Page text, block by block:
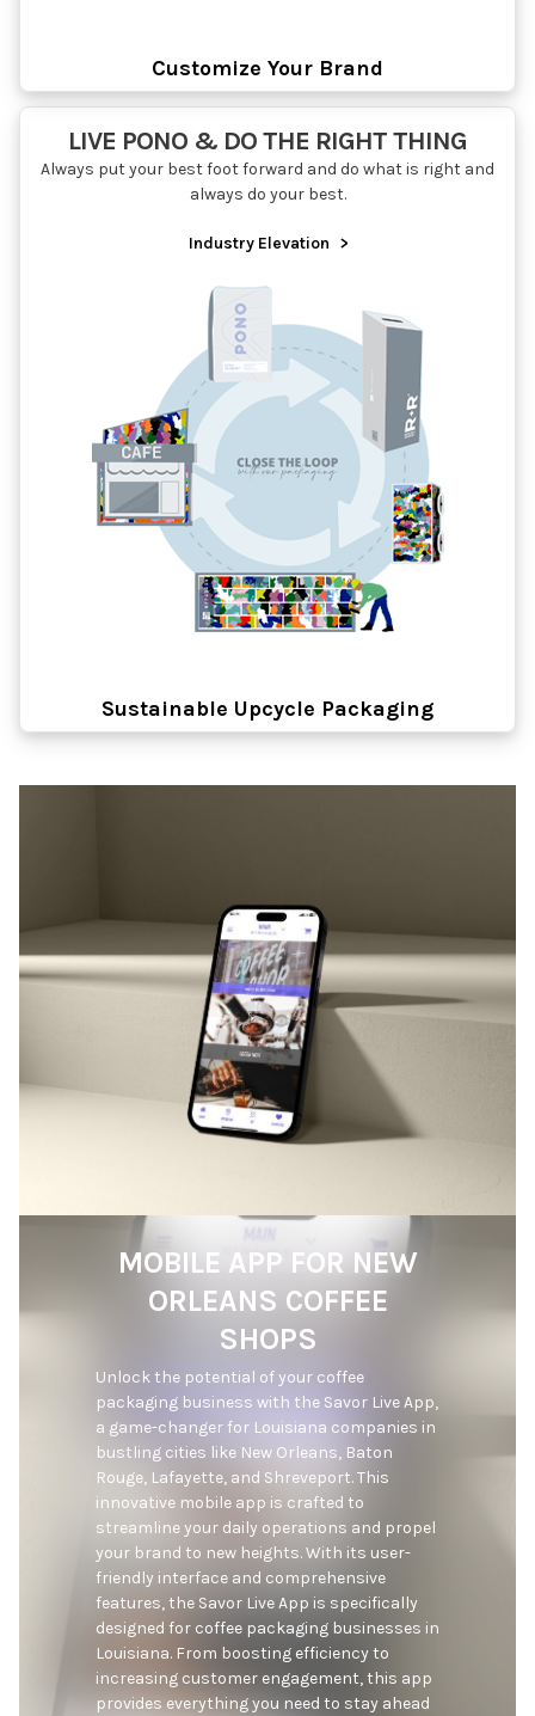
Customize Your Brand
LIVE PONO & DO THE RIGHT THING
Always put your best foot forward and do what is right and
always do your best.
Industry Elevation >
Sustainable Upcycle Packaging
MOBILE APP FOR NEW
ORLEANS COFFEE
SHOPS
Unlock the potential of your coffee
packaging business with the Savor Live App,
a game-changer for Louisiana companies in
bustling cities like New Orleans, Baton
Rouge, Lafayette, and Shreveport. This
innovative mobile app is crafted to
streamline your daily operations and propel
your brand to new heights. With its user-
friendly interface and comprehensive
features, the Savor Live App is specifically
designed for coffee packaging businesses in
Louisiana. From boosting efficiency to
increasing customer engagement, this app
provides everything you need to stay ahead